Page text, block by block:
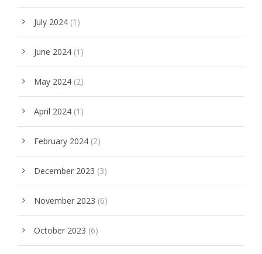
July 2024 (1)
June 2024 (1)
May 2024 (2)
April 2024 (1)
February 2024 (2)
December 2023 (3)
November 2023 (6)
October 2023 (6)